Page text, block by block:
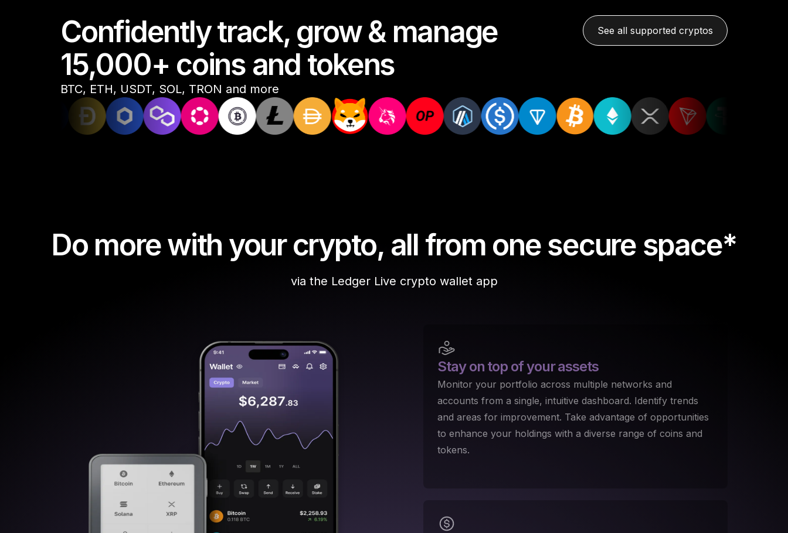
Compare Ledger signers
EN
Confidently track, grow & manage
15,000+ coins and tokens
BTC, ETH, USDT, SOL, TRON and more
See all supported cryptos
Do more with your crypto, all from one secure space*
via the Ledger Live crypto wallet app
Stay on top of your assets
Monitor your portfolio across multiple networks and
accounts from a single, intuitive dashboard. Identify trends
and areas for improvement. Take advantage of opportunities
to enhance your holdings with a diverse range of coins and
tokens.